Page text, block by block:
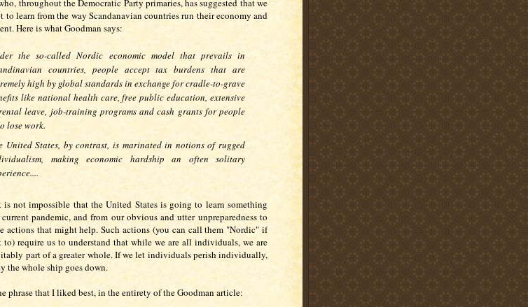
throughout the Democratic Party primaries, has suggested that we
to learn from the way Scandanavian countries run their economy and
Here is what Goodman says:
the so-called Nordic economic model that prevails in
countries, people accept tax burdens that are
high by global standards in exchange for cradle-to-grave
like national health care, free public education, extensive
leave, job-training programs and cash grants for people
lose work.
United States, by contrast, is marinated in notions of rugged
making economic hardship an often solitary
not impossible that the United States is going to learn something
pandemic, and from our obvious and utter unpreparedness to
actions that might help. Such actions (you can call them "Nordic" if
to) require us to understand that while we are all individuals, we are
part of a greater whole. If we let individuals perish individually,
the whole ship goes down.
phrase that I liked best, in the entirety of the Goodman article: